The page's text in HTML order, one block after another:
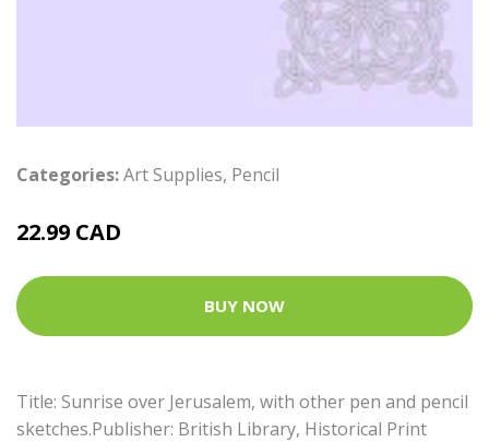
Categories:Art Supplies, Pencil
22.99 CAD
BUY NOW
Title: Sunrise over Jerusalem, with other pen and pencil
sketches.Publisher: British Library, Historical Print